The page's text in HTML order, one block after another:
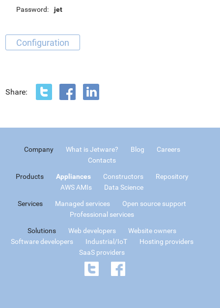
Password:
jet
Configuration
Share:
Company What is Jetware? Blog
Careers
Contacts
Products Appliances Constructors
Repository
AWS AMIs
Data Science
Services Managed services
Open source support
Professional services
Solutions Web developers
Website owners
Software developers
Industrial/IoT
Hosting providers
SaaS providers